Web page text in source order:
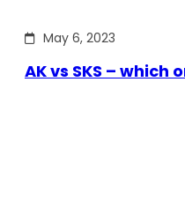
May 6, 2023
AK vs SKS – which